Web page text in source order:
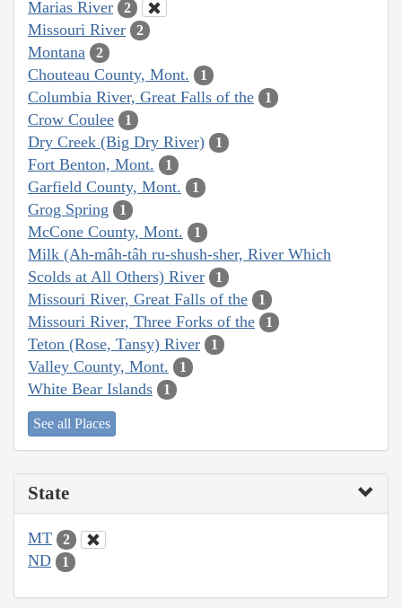
Marias River 2
Missouri River 2
Montana 2
Chouteau County, Mont. 1
Columbia River, Great Falls of the 1
Crow Coulee 1
Dry Creek (Big Dry River) 1
Fort Benton, Mont. 1
Garfield County, Mont. 1
Grog Spring 1
McCone County, Mont. 1
Milk (Ah-mâh-tâh ru-shush-sher, River Which
Scolds at All Others) River
1
Missouri River, Great Falls of the 1
Missouri River, Three Forks of the 1
Teton (Rose, Tansy) River 1
Valley County, Mont. 1
White Bear Islands 1
See all Places
State
MT 2
ND 1